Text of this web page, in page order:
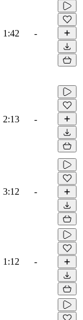
1:42 -
2:13 -
3:12 -
1:12 -